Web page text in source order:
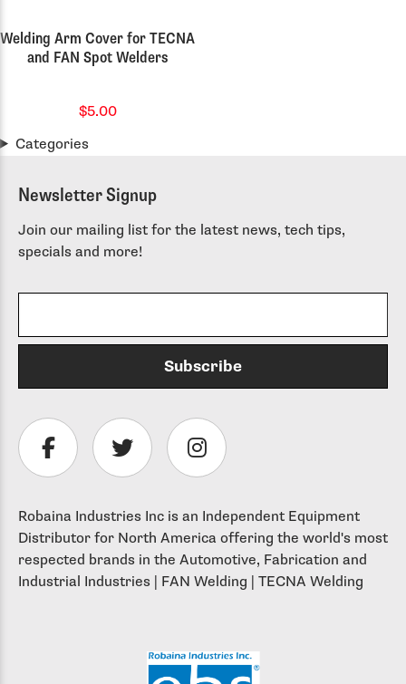
Welding Arm Cover for TECNA
and FAN Spot Welders
$5.00
Categories
Newsletter Signup
Join our mailing list for the latest news, tech tips,
specials and more!
Robaina Industries Inc is an Independent Equipment
Distributor for North America offering the world's most
respected brands in the Automotive, Fabrication and
Industrial Industries | FAN Welding | TECNA Welding